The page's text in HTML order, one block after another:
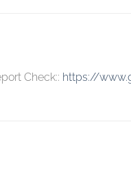
Check:: https://